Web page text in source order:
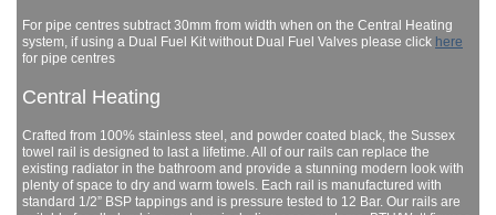
For pipe centres subtract 30mm from width when on the Central Heating
system, if using a Dual Fuel Kit without Dual Fuel Valves please click here
for pipe centres
Central Heating
Crafted from 100% stainless steel, and powder coated black, the Sussex
towel rail is designed to last a lifetime. All of our rails can replace the
existing radiator in the bathroom and provide a stunning modern look with
plenty of space to dry and warm towels. Each rail is manufactured with
standard 1/2” BSP tappings and is pressure tested to 12 Bar. Our rails are